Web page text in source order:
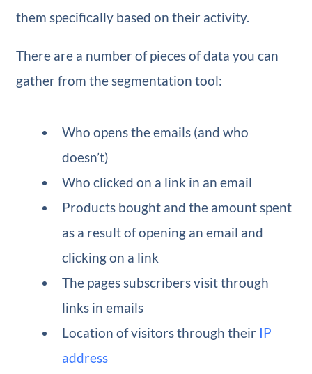
them specifically based on their activity.
There are a number of pieces of data you can
gather from the segmentation tool:
Who opens the emails (and who
doesn’t)
Who clicked on a link in an email
Products bought and the amount spent
as a result of opening an email and
clicking on a link
The pages subscribers visit through
links in emails
Location of visitors through their IP
address